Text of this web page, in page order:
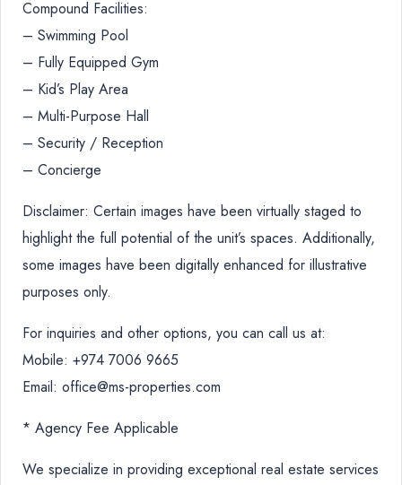
Compound Facilities:
– Swimming Pool
– Fully Equipped Gym
– Kid’s Play Area
– Multi-Purpose Hall
– Security / Reception
– Concierge
Disclaimer: Certain images have been virtually staged to
highlight the full potential of the unit’s spaces. Additionally,
some images have been digitally enhanced for illustrative
purposes only.
For inquiries and other options, you can call us at:
Mobile: +974 7006 9665
Email: office@ms-properties.com
* Agency Fee Applicable
We specialize in providing exceptional real estate services